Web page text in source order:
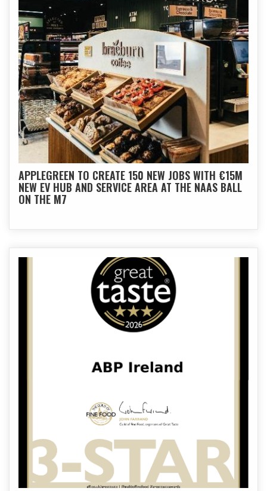
APPLEGREEN TO CREATE 150 NEW JOBS WITH €15M
NEW EV HUB AND SERVICE AREA AT THE NAAS BALL
ON THE M7